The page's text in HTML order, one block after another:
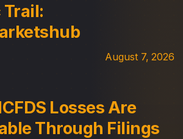
Trail:
August 7, 2026
Losses Are
Through Filings